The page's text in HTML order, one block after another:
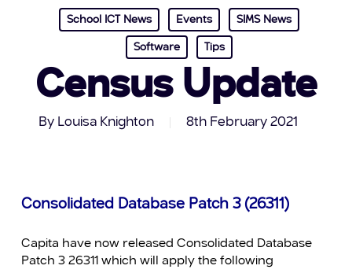
School ICT News Events SIMS News
Software Tips
Census Update
By Louisa Knighton 8th February 2021
Consolidated Database Patch 3 (26311)
Capita have now released Consolidated Database
Patch 3 26311 which will apply the following